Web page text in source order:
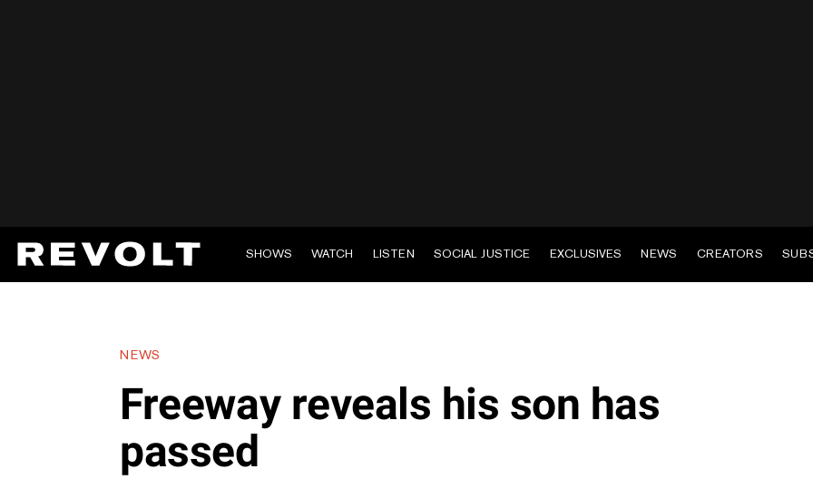
SHOWS WATCH LISTEN SOCIAL JUSTICE EXCLUSIVES NEWS CREATORS
NEWS
Freeway reveals his son has
passed